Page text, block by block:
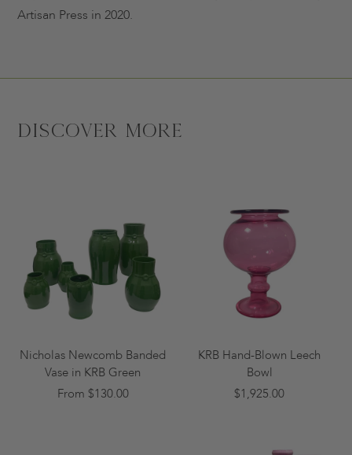
Artisan Press in 2020.
Discover More
Nicholas Newcomb Banded
Vase in KRB Green
From $130.00
KRB Hand-Blown Leech
Bowl
$1,925.00